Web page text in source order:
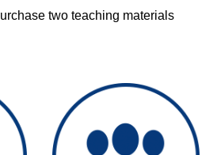
two teaching materials